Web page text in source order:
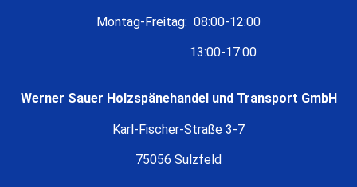
Montag-Freitag: 08:00-12:00
13:00-17:00
Werner Sauer Holzspänehandel und Transport GmbH
Karl-Fischer-Straße 3-7
75056 Sulzfeld